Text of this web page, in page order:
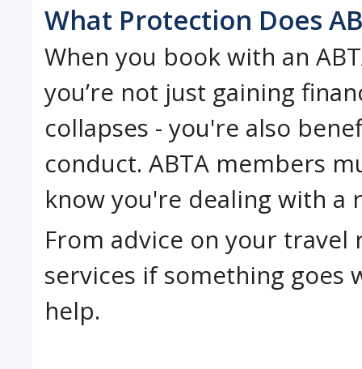
What Protection Does
When you book with an
you’re not just gaining
collapses - you're also
conduct. ABTA members
know you're dealing with
From advice on your
services if something goes
help.